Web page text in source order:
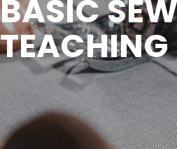
BASIC
TEACHING